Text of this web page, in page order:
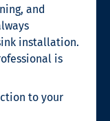
and
installation.
is
to your